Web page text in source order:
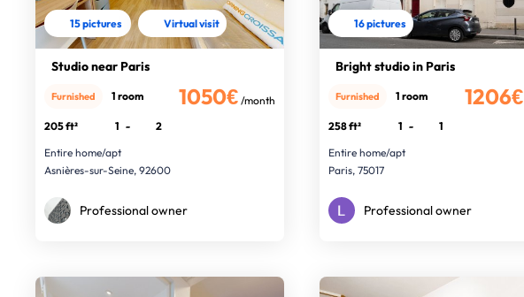
15 pictures Virtual visit
Studio near Paris
1050€ /month
Furnished 1 room
205 ft² 1 -
2
Entire home/apt
Asnières-sur-Seine, 92600
Professional owner
16 pictures
Bright studio in Paris
1206€
Furnished 1 room
258 ft² 1 -
1
Entire home/apt
Paris, 75017
Professional owner